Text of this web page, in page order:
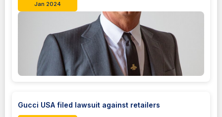
Jan 2024
Gucci USA filed lawsuit against retailers